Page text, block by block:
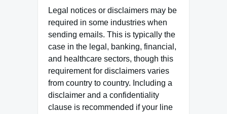
Legal notices or disclaimers may be
required in some industries when
sending emails. This is typically the
case in the legal, banking, financial,
and healthcare sectors, though this
requirement for disclaimers varies
from country to country. Including a
disclaimer and a confidentiality
clause is recommended if your line